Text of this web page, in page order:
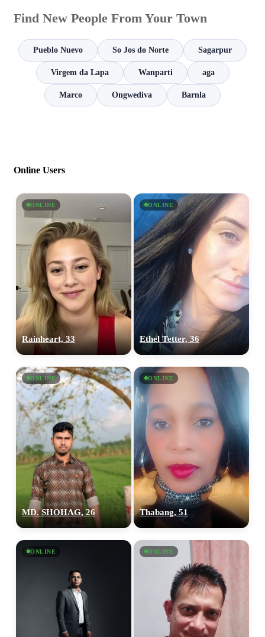
Find New People From Your Town
Pueblo Nuevo So Jos do Norte Sagarpur
Virgem da Lapa Wanparti aga
Marco Ongwediva Barnla
Online Users
ONLINE
Rainheart, 33
ONLINE
Ethel Tetter, 36
ONLINE
MD. SHOHAG, 26
ONLINE
Thabang, 51
ONLINE ONLINE